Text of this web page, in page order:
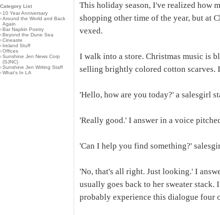
Category List
› 10 Year Anniversary
›Around the World and Back
Again
›Bar Napkin Poetry
›Beyond the Dune Sea
›Cineaste
› Ireland Stuff
›Offices
›Sunshine Jen News Corp
(SJNC)
›Sunshine Jen Writing Staff
›What's In LA
This holiday season, I've realized how
shopping other time of the year, but at
vexed.
I walk into a store. Christmas music is
selling brightly colored cotton scarves.
'Hello, how are you today?' a salesgirl
'Really good.' I answer in a voice
'Can I help you find something?'
'No, that's all right. Just looking.' I
usually goes back to her sweater
probably experience this dialogue four